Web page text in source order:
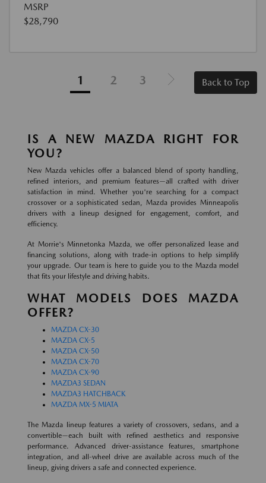
MSRP
$28,790
1 2 3 Back to Top
IS A NEW MAZDA RIGHT FOR
YOU?
New Mazda vehicles offer a balanced blend of sporty handling,
refined interiors, and premium features—all crafted with driver
satisfaction in mind. Whether you're searching for a compact
crossover or a sophisticated sedan, Mazda provides Minneapolis
drivers with a lineup designed for engagement, comfort, and
efficiency.
At Morrie's Minnetonka Mazda, we offer personalized lease and
financing solutions, along with trade-in options to help simplify
your upgrade. Our team is here to guide you to the Mazda model
that fits your lifestyle and driving habits.
WHAT MODELS DOES MAZDA
OFFER?
MAZDA CX-30
MAZDA CX-5
MAZDA CX-50
MAZDA CX-70
MAZDA CX-90
MAZDA3 SEDAN
MAZDA3 HATCHBACK
MAZDA MX-5 MIATA
The Mazda lineup features a variety of crossovers, sedans, and a
convertible—each built with refined aesthetics and responsive
performance. Advanced driver-assistance features, smartphone
integration, and all-wheel drive are available across much of the
lineup, giving drivers a safe and connected experience.